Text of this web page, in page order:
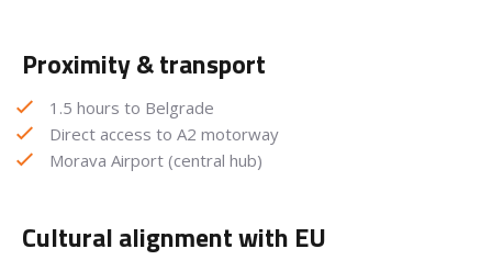
Proximity & transport
1.5 hours to Belgrade
Direct access to A2 motorway
Morava Airport (central hub)
Cultural alignment with EU